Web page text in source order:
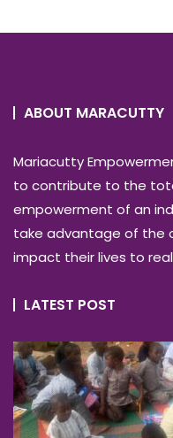
ABOUT MARACUTTY
Mariacutty
to contribute to the
empowerment of an
take advantage of the
impact their lives to
LATEST POST